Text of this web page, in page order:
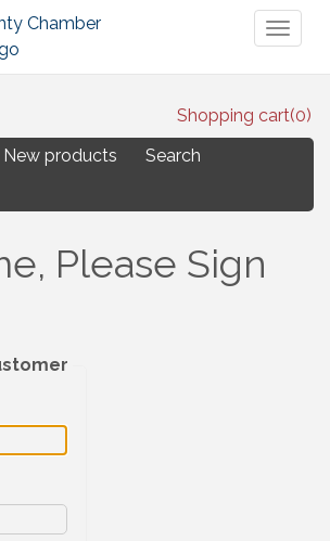
Shopping cart(0)
New products
Search
Please Sign